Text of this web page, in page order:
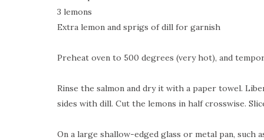
3 lemons
Extra lemon and sprigs of dill for garnish
Preheat oven to 500 degrees (very hot), and
Rinse the salmon and dry it with a paper towel.
sides with dill. Cut the lemons in half crosswise.
On a large shallow-edged glass or metal pan, such